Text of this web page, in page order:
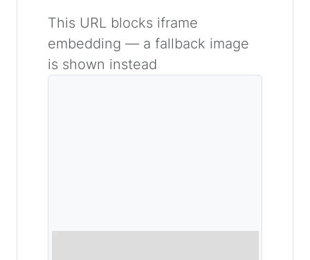
This URL blocks iframe
embedding — a fallback image
is shown instead